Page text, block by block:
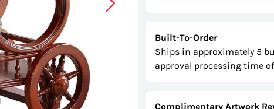
Built-To-Order
Ships in approximately 5
approval processing time
Complimentary Artwork